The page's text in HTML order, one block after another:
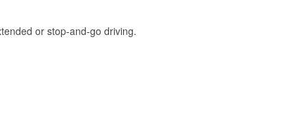
or stop-and-go driving.